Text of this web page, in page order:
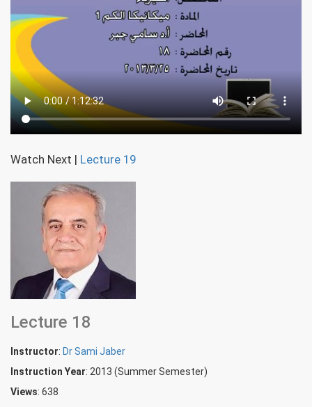
Watch Next | Lecture 19
Lecture 18
Instructor: Dr Sami Jaber
Instruction Year: 2013 (Summer Semester)
Views: 638